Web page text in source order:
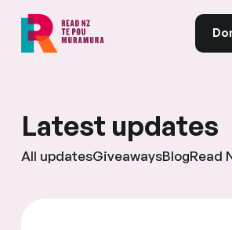
Latest updates
All updatesGiveawaysBlogRead